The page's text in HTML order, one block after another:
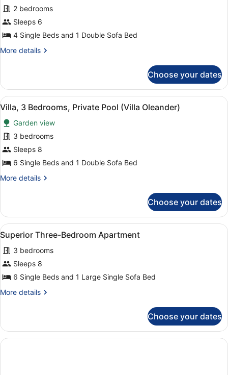
Premium
Apartment,
2
Bedrooms
2 bedrooms
Sleeps 6
4 Single Beds and 1 Double Sofa Bed
More details
More
Apartment,
Bedrooms
Choose your dates
View
all
photos
for
Villa,
3
Private
Oleander)
A bedroom with two beds, a
6
Villa, 3 Bedrooms, Private Pool (Villa Oleander)
Garden view
3 bedrooms
Sleeps 8
6 Single Beds and 1 Double Sofa Bed
More details
More
3
Bedrooms,
Private
Pool
(Villa
Oleander)
Choose your dates
View
all
photos
for
Superior
Three-
Bedroom
A neatly made bed with white
5
Superior Three-Bedroom Apartment
3 bedrooms
Sleeps 8
6 Single Beds and 1 Large Single Sofa Bed
More details
More
Three-
Bedroom
Apartment
Choose your dates